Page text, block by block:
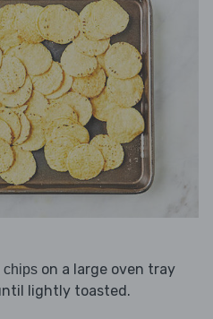
chips on a large oven tray
lightly toasted.